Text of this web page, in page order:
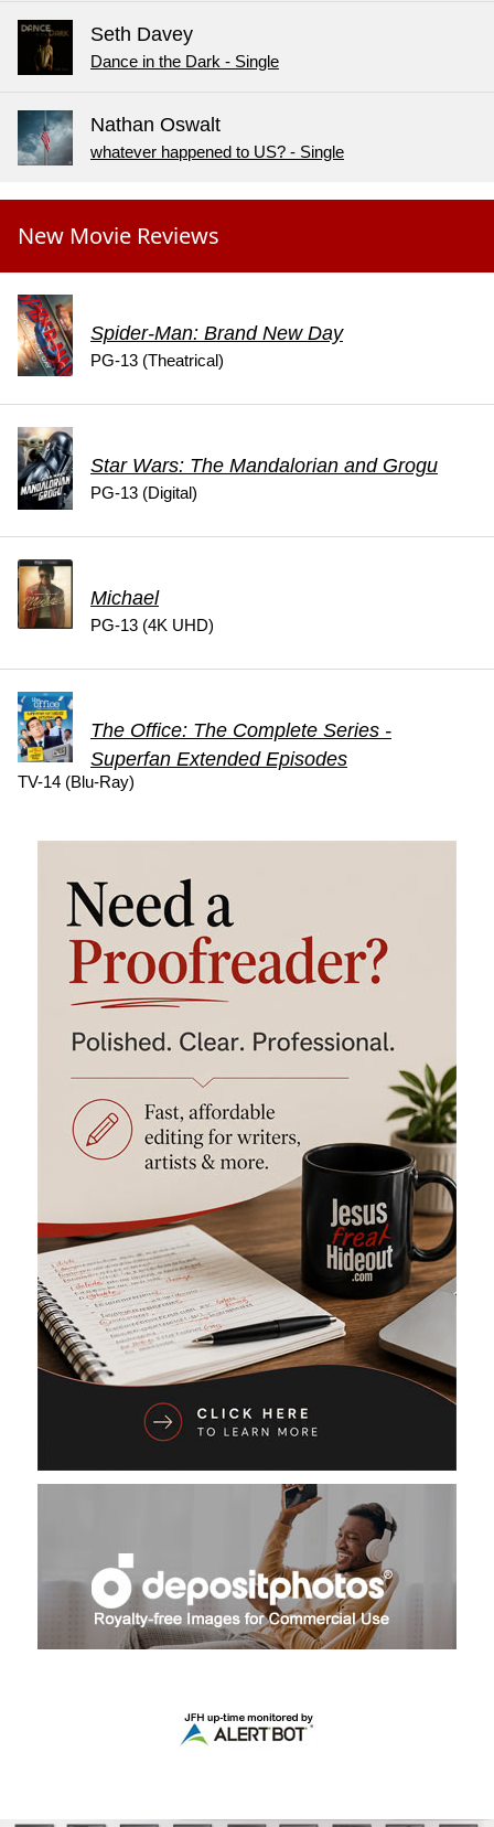
Seth Davey
Dance in the Dark - Single
Nathan Oswalt
whatever happened to US? - Single
New Movie Reviews
Spider-Man: Brand New Day
PG-13 (Theatrical)
Star Wars: The Mandalorian and Grogu
PG-13 (Digital)
Michael
PG-13 (4K UHD)
The Office: The Complete Series -
Superfan Extended Episodes
TV-14 (Blu-Ray)